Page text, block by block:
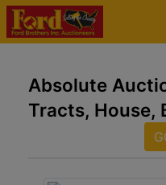
Absolute
Tracts, House,